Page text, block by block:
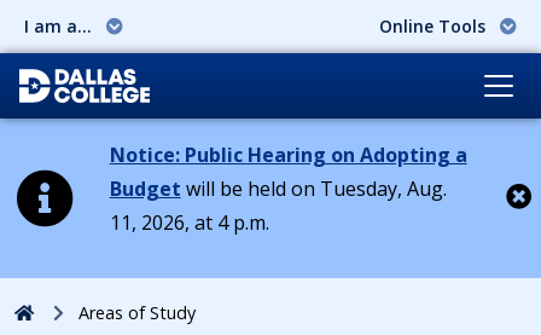
I am a... Online Tools
Notice: Public Hearing on Adopting a
Budget will be held on Tuesday, Aug.
11, 2026, at 4 p.m.
HomeAreas of Study